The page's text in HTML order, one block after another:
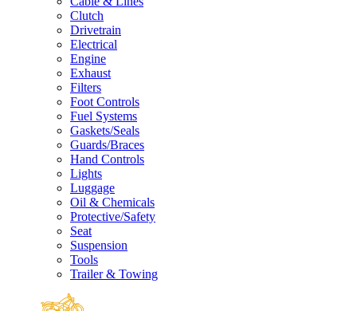
Clutch
Drivetrain
Electrical
Engine
Exhaust
Filters
Foot Controls
Fuel Systems
Gaskets/Seals
Guards/Braces
Hand Controls
Lights
Luggage
Oil & Chemicals
Protective/Safety
Seat
Suspension
Tools
Trailer & Towing